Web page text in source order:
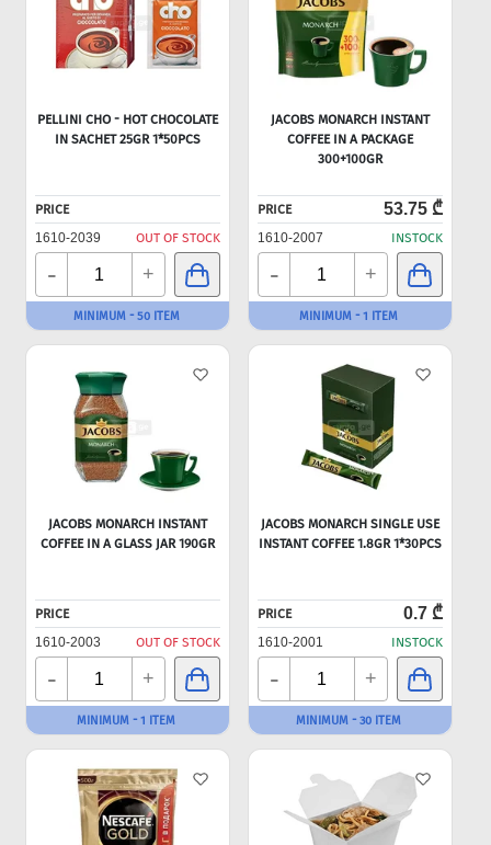
PELLINI CHO - HOT CHOCOLATE
IN SACHET 25GR 1*50PCS
PRICE
1610-2039
OUT OF STOCK
- +
MINIMUM - 50 ITEM
JACOBS MONARCH INSTANT
COFFEE IN A PACKAGE
300+100GR
PRICE 53.75 ₾
1610-2007 INSTOCK
- +
MINIMUM - 1 ITEM
JACOBS MONARCH INSTANT
COFFEE IN A GLASS JAR 190GR
PRICE
1610-2003
OUT OF STOCK
- +
MINIMUM - 1 ITEM
JACOBS MONARCH SINGLE USE
INSTANT COFFEE 1.8GR 1*30PCS
PRICE 0.7 ₾
1610-2001 INSTOCK
- +
MINIMUM - 30 ITEM